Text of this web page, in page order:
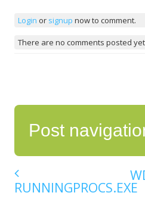
Login or signup now to comment.
There are no comments posted
Post
RUNNINGPROCS.EXE